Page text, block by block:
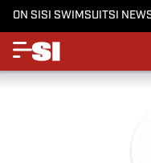
ON SISI SWIMSUITSI